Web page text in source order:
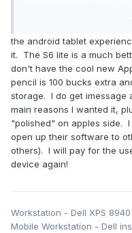
bottom to select active
layouts quite nicely (this
based S10+ phone, but
the much smaller
I watched a few
comfortably using the
Netflix show to my LG
the android tablet
it. The S6 lite is a much
don't have the cool new
pencil is 100 bucks extra
storage. I do get imessage
main reasons I wanted it,
"polished" on apples side.
open up their software to
others). I will pay for the
device again!
Workstation - Dell XPS
Mobile Workstation - Dell